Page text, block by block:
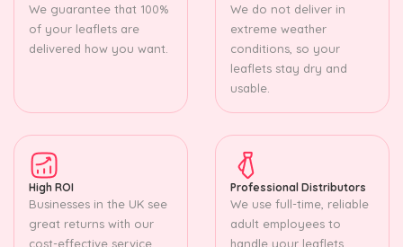
We guarantee that 100%
of your leaflets are
delivered how you want.
We do not deliver in
extreme weather
conditions, so your
leaflets stay dry and
usable.
High ROI
Businesses in the UK see
great returns with our
cost-effective service.
Professional Distributors
We use full-time, reliable
adult employees to
handle your leaflets.